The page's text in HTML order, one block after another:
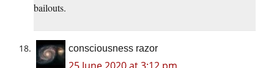
bailouts.
consciousness razor